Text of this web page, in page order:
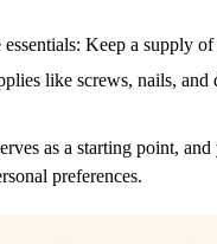
essentials: Keep a supply
like screws, nails, and
as a starting point,
preferences.